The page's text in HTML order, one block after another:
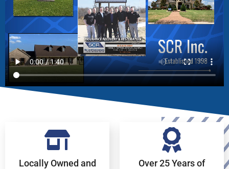
Locally Owned and
Over 25 Years of